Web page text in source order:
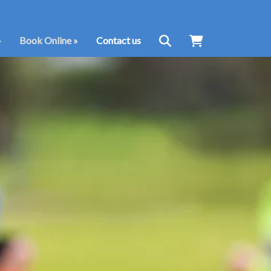
Book Online» Contact us